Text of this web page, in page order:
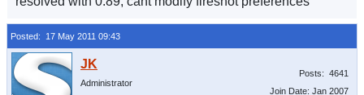
Posted: 17 May 2011 09:43
Administrator
Posts: 4641
Join Date: Jan 2007